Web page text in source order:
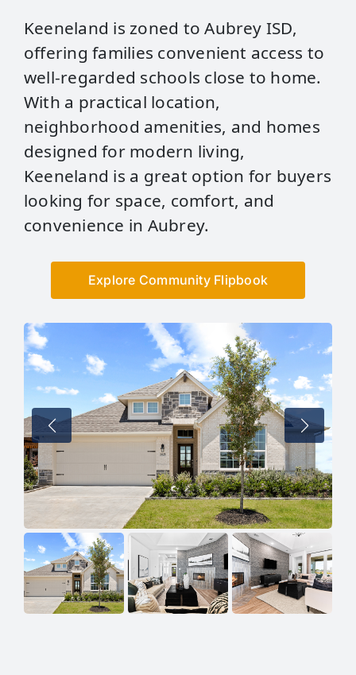
Keeneland is zoned to Aubrey ISD,
offering families convenient access to
well‑regarded schools close to home.
With a practical location,
neighborhood amenities, and homes
designed for modern living,
Keeneland is a great option for buyers
looking for space, comfort, and
convenience in Aubrey.
Explore Community Flipbook